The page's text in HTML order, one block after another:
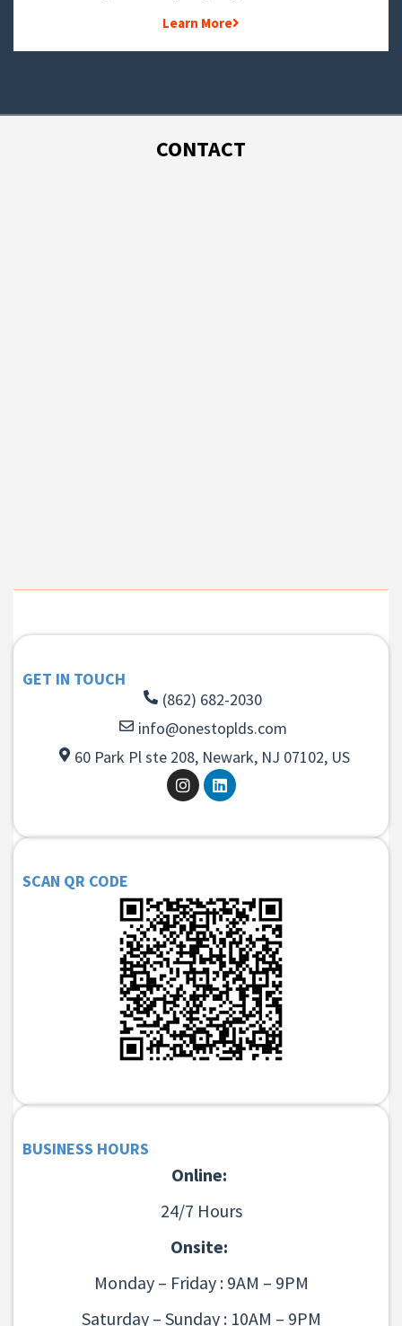
Learn More
CONTACT
GET IN TOUCH
(862) 682-2030
info@onestoplds.com
60 Park Pl ste 208, Newark, NJ 07102, US
SCAN QR CODE
BUSINESS HOURS
Online:
24/7 Hours
Onsite:
Monday – Friday : 9AM – 9PM
Saturday – Sunday : 10AM – 9PM